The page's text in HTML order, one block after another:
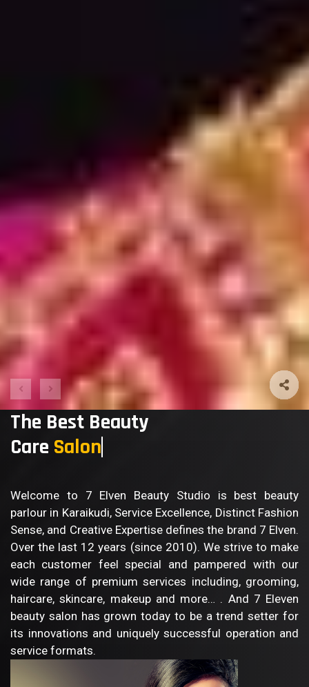
The Best Beauty
Care Salon
Welcome to 7 Elven Beauty Studio is best beauty
parlour in Karaikudi, Service Excellence, Distinct Fashion
Sense, and Creative Expertise defines the brand 7 Elven.
Over the last 12 years (since 2010). We strive to make
each customer feel special and pampered with our
wide range of premium services including, grooming,
haircare, skincare, makeup and more… . And 7 Eleven
beauty salon has grown today to be a trend setter for
its innovations and uniquely successful operation and
service formats.